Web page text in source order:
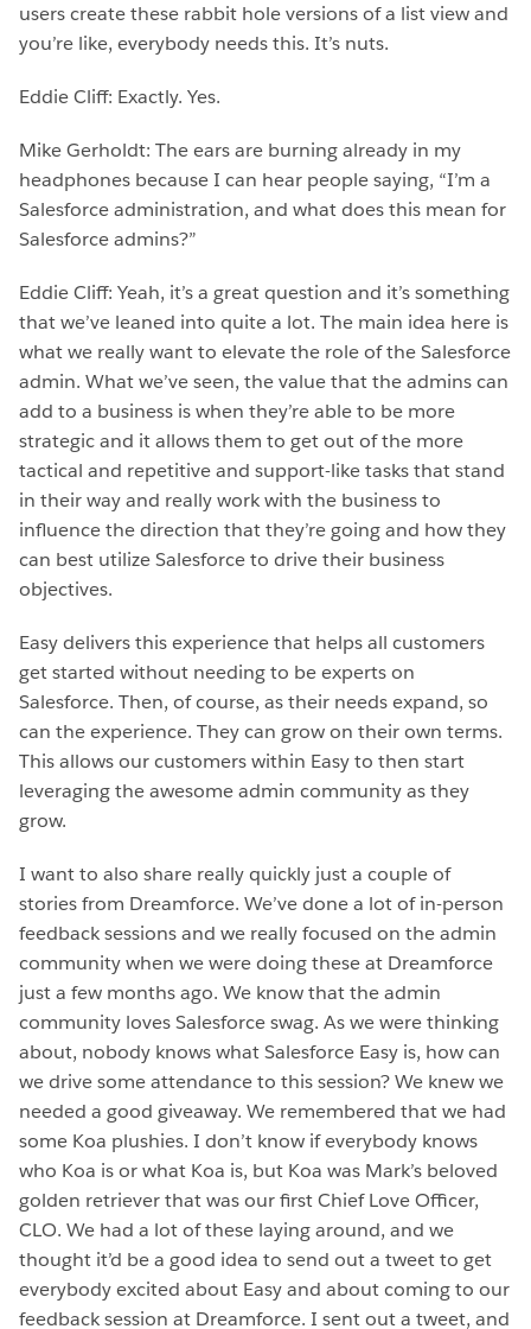
users create these rabbit hole versions of a list view and
you’re like, everybody needs this. It’s nuts.
Eddie Cliff: Exactly. Yes.
Mike Gerholdt: The ears are burning already in my
headphones because I can hear people saying, “I’m a
Salesforce administration, and what does this mean for
Salesforce admins?”
Eddie Cliff: Yeah, it’s a great question and it’s something
that we’ve leaned into quite a lot. The main idea here is
what we really want to elevate the role of the Salesforce
admin. What we’ve seen, the value that the admins can
add to a business is when they’re able to be more
strategic and it allows them to get out of the more
tactical and repetitive and support-like tasks that stand
in their way and really work with the business to
influence the direction that they’re going and how they
can best utilize Salesforce to drive their business
objectives.
Easy delivers this experience that helps all customers
get started without needing to be experts on
Salesforce. Then, of course, as their needs expand, so
can the experience. They can grow on their own terms.
This allows our customers within Easy to then start
leveraging the awesome admin community as they
grow.
I want to also share really quickly just a couple of
stories from Dreamforce. We’ve done a lot of in-person
feedback sessions and we really focused on the admin
community when we were doing these at Dreamforce
just a few months ago. We know that the admin
community loves Salesforce swag. As we were thinking
about, nobody knows what Salesforce Easy is, how can
we drive some attendance to this session? We knew we
needed a good giveaway. We remembered that we had
some Koa plushies. I don’t know if everybody knows
who Koa is or what Koa is, but Koa was Mark’s beloved
golden retriever that was our first Chief Love Officer,
CLO. We had a lot of these laying around, and we
thought it’d be a good idea to send out a tweet to get
everybody excited about Easy and about coming to our
feedback session at Dreamforce. I sent out a tweet, and